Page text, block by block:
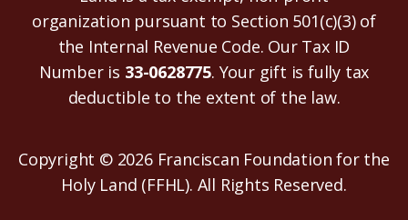
organization pursuant to Section 501(c)(3) of
the Internal Revenue Code. Our Tax ID
Number is 33-0628775. Your gift is fully tax
deductible to the extent of the law.
Copyright © 2026 Franciscan Foundation for the
Holy Land (FFHL). All Rights Reserved.